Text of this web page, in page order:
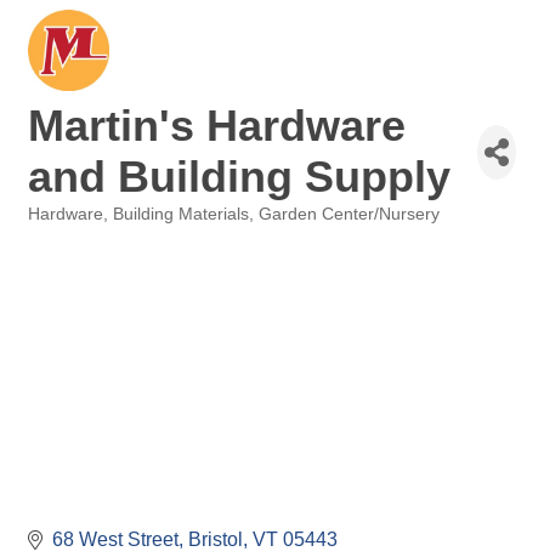
Martin's Hardware
and Building Supply
Hardware Building Materials Garden Center/Nursery
68 West Street Bristol VT 05443